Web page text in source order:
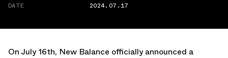
DATE
2024.07.17
On July 16th, New Balance officially announced a